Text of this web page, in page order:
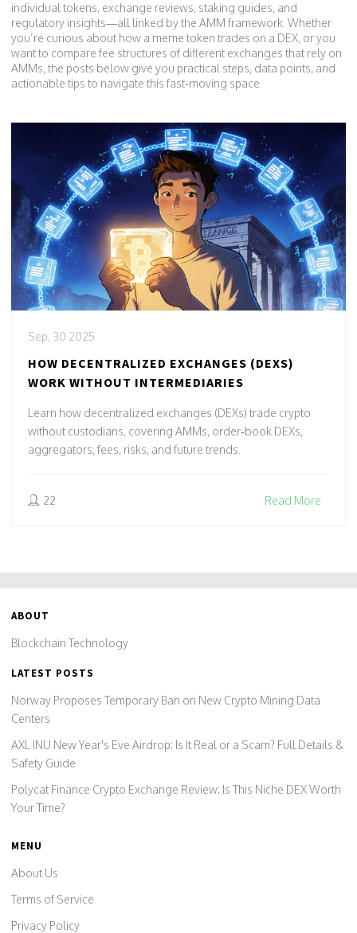
individual tokens, exchange reviews, staking guides, and
regulatory insights—all linked by the AMM framework. Whether
you’re curious about how a meme token trades on a DEX, or you
want to compare fee structures of different exchanges that rely on
AMMs, the posts below give you practical steps, data points, and
actionable tips to navigate this fast‑moving space.
Sep, 30 2025
HOW DECENTRALIZED EXCHANGES (DEXS)
WORK WITHOUT INTERMEDIARIES
Learn how decentralized exchanges (DEXs) trade crypto
without custodians, covering AMMs, order‑book DEXs,
aggregators, fees, risks, and future trends.
22 Read More
ABOUT
Blockchain Technology
LATEST POSTS
Norway Proposes Temporary Ban on New Crypto Mining Data
Centers
AXL INU New Year's Eve Airdrop: Is It Real or a Scam? Full Details &
Safety Guide
Polycat Finance Crypto Exchange Review: Is This Niche DEX Worth
Your Time?
MENU
About Us
Terms of Service
Privacy Policy